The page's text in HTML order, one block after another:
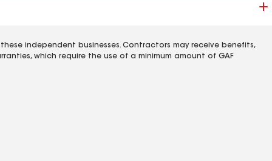
independent businesses. Contractors may receive benefits,
which require the use of a minimum amount of GAF